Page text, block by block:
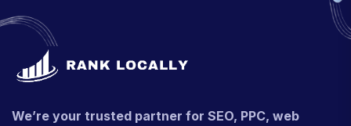
We’re your trusted partner for SEO, PPC, web